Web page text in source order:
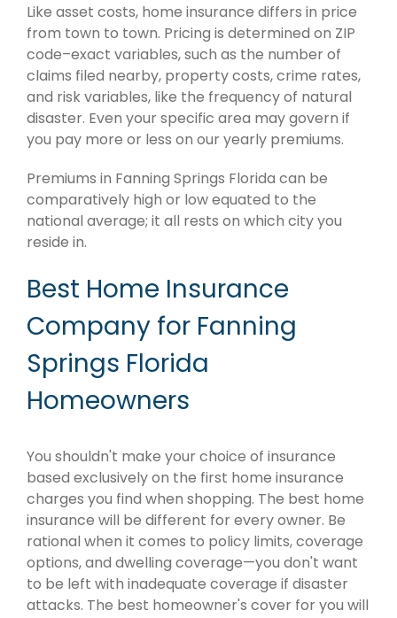
Like asset costs, home insurance differs in price
from town to town. Pricing is determined on ZIP
code–exact variables, such as the number of
claims filed nearby, property costs, crime rates,
and risk variables, like the frequency of natural
disaster. Even your specific area may govern if
you pay more or less on our yearly premiums.
Premiums in Fanning Springs Florida can be
comparatively high or low equated to the
national average; it all rests on which city you
reside in.
Best Home Insurance
Company for Fanning
Springs Florida
Homeowners
You shouldn't make your choice of insurance
based exclusively on the first home insurance
charges you find when shopping. The best home
insurance will be different for every owner. Be
rational when it comes to policy limits, coverage
options, and dwelling coverage—you don't want
to be left with inadequate coverage if disaster
attacks. The best homeowner's cover for you will